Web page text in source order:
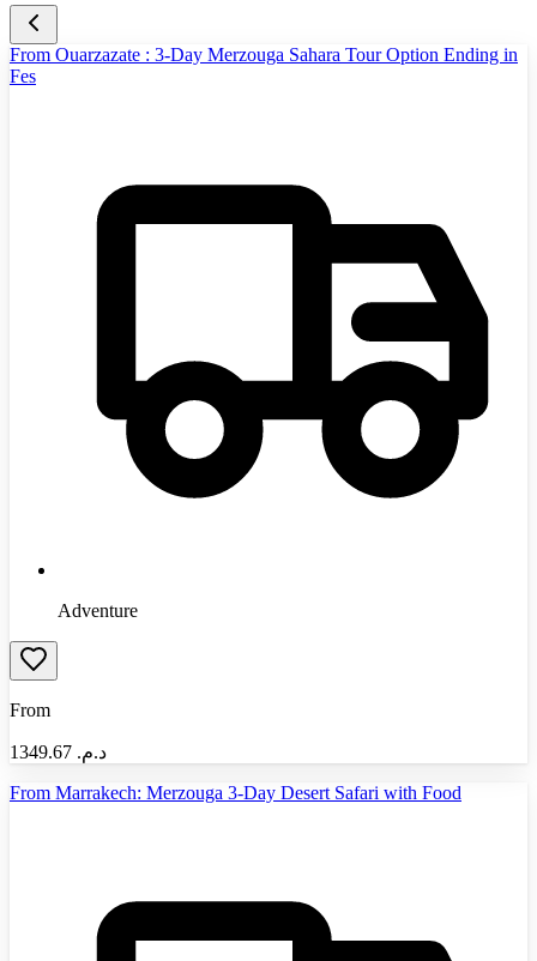
From Ouarzazate : 3-Day Merzouga Sahara Tour Option Ending in
Fes
Adventure
From
د.م.‏ 1349.67
From Marrakech: Merzouga 3-Day Desert Safari with Food